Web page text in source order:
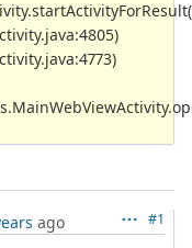
#1
ago